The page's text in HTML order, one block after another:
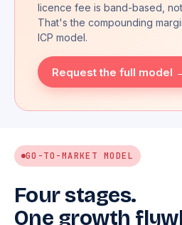
licence fee is band-based,
That's the compounding
ICP model.
Request the full model
GO-TO-MARKET MODEL
Four stages.
One growth